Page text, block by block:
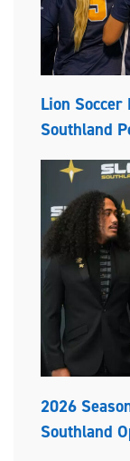
Lion Soccer
Southland
2026
Southland